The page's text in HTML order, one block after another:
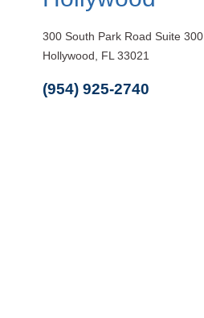
300 South Park Road Suite 300
Hollywood, FL 33021
(954) 925-2740